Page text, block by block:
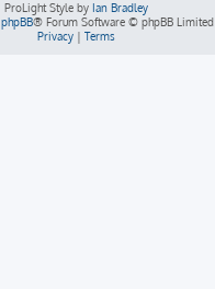
ProLight Style by Ian Bradley
phpBB® Forum Software © phpBB Limited
Privacy| Terms